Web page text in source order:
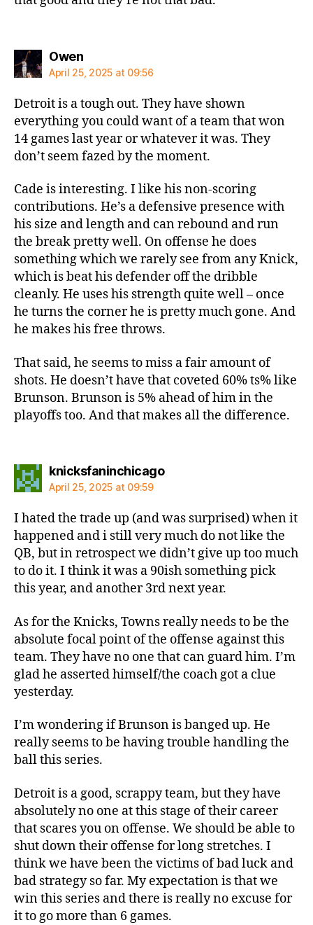
Owensays:
April 25, 2025 at 09:56
Detroit is a tough out. They have shown
everything you could want of a team that won
14 games last year or whatever it was. They
don’t seem fazed by the moment.
Cade is interesting. I like his non-scoring
contributions. He’s a defensive presence with
his size and length and can rebound and run
the break pretty well. On offense he does
something which we rarely see from any Knick,
which is beat his defender off the dribble
cleanly. He uses his strength quite well – once
he turns the corner he is pretty much gone. And
he makes his free throws.
That said, he seems to miss a fair amount of
shots. He doesn’t have that coveted 60% ts% like
Brunson. Brunson is 5% ahead of him in the
playoffs too. And that makes all the difference.
knicksfaninchicagosays:
April 25, 2025 at 09:59
I hated the trade up (and was surprised) when it
happened and i still very much do not like the
QB, but in retrospect we didn’t give up too much
to do it. I think it was a 90ish something pick
this year, and another 3rd next year.
As for the Knicks, Towns really needs to be the
absolute focal point of the offense against this
team. They have no one that can guard him. I’m
glad he asserted himself/the coach got a clue
yesterday.
I’m wondering if Brunson is banged up. He
really seems to be having trouble handling the
ball this series.
Detroit is a good, scrappy team, but they have
absolutely no one at this stage of their career
that scares you on offense. We should be able to
shut down their offense for long stretches. I
think we have been the victims of bad luck and
bad strategy so far. My expectation is that we
win this series and there is really no excuse for
it to go more than 6 games.